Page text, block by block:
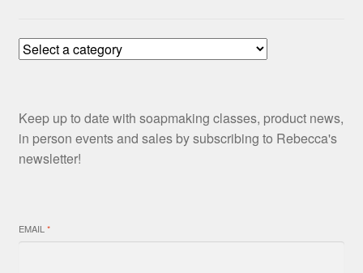
Keep up to date with soapmaking classes, product news,
in person events and sales by subscribing to Rebecca's
newsletter!
EMAIL*